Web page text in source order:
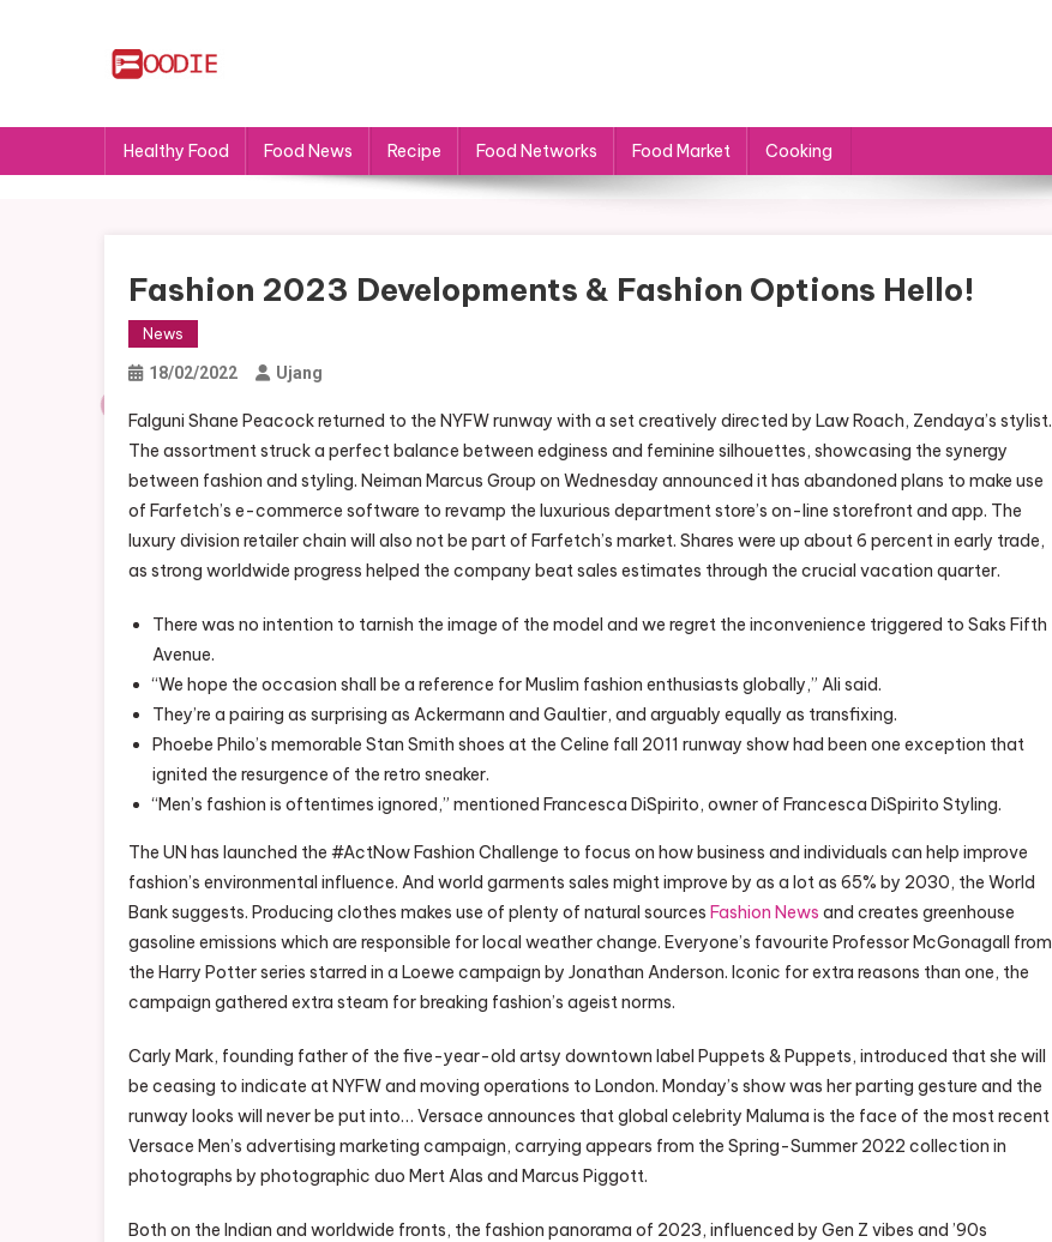
Healthy Food Food News Recipe Food Networks Food Market Cooking
Fashion 2023 Developments & Fashion Options Hello!
News
18/02/2022 Ujang
Falguni Shane Peacock returned to the NYFW runway with a set creatively directed by Law Roach, Zendaya’s stylist.
The assortment struck a perfect balance between edginess and feminine silhouettes, showcasing the synergy
between fashion and styling. Neiman Marcus Group on Wednesday announced it has abandoned plans to make use
of Farfetch’s e-commerce software to revamp the luxurious department store’s on-line storefront and app. The
luxury division retailer chain will also not be part of Farfetch’s market. Shares were up about 6 percent in early trade,
as strong worldwide progress helped the company beat sales estimates through the crucial vacation quarter.
There was no intention to tarnish the image of the model and we regret the inconvenience triggered to Saks Fifth
Avenue.
“We hope the occasion shall be a reference for Muslim fashion enthusiasts globally,” Ali said.
They’re a pairing as surprising as Ackermann and Gaultier, and arguably equally as transfixing.
Phoebe Philo’s memorable Stan Smith shoes at the Celine fall 2011 runway show had been one exception that
ignited the resurgence of the retro sneaker.
“Men’s fashion is oftentimes ignored,” mentioned Francesca DiSpirito, owner of Francesca DiSpirito Styling.
The UN has launched the #ActNow Fashion Challenge to focus on how business and individuals can help improve
fashion’s environmental influence. And world garments sales might improve by as a lot as 65% by 2030, the World
Bank suggests. Producing clothes makes use of plenty of natural sources Fashion News and creates greenhouse
gasoline emissions which are responsible for local weather change. Everyone’s favourite Professor McGonagall from
the Harry Potter series starred in a Loewe campaign by Jonathan Anderson. Iconic for extra reasons than one, the
campaign gathered extra steam for breaking fashion’s ageist norms.
Carly Mark, founding father of the five-year-old artsy downtown label Puppets & Puppets, introduced that she will
be ceasing to indicate at NYFW and moving operations to London. Monday’s show was her parting gesture and the
runway looks will never be put into… Versace announces that global celebrity Maluma is the face of the most recent
Versace Men’s advertising marketing campaign, carrying appears from the Spring-Summer 2022 collection in
photographs by photographic duo Mert Alas and Marcus Piggott.
Both on the Indian and worldwide fronts, the fashion panorama of 2023, influenced by Gen Z vibes and ’90s